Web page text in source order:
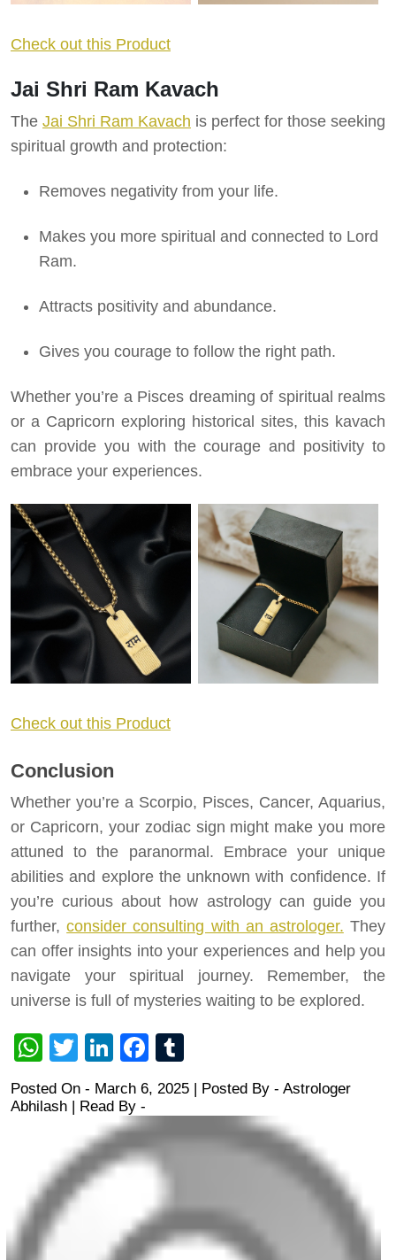
Check out this Product
Jai Shri Ram Kavach
The Jai Shri Ram Kavach is perfect for those seeking
spiritual growth and protection:
Removes negativity from your life.
Makes you more spiritual and connected to Lord
Ram.
Attracts positivity and abundance.
Gives you courage to follow the right path.
Whether you’re a Pisces dreaming of spiritual realms
or a Capricorn exploring historical sites, this kavach
can provide you with the courage and positivity to
embrace your experiences.
Check out this Product
Conclusion
Whether you’re a Scorpio, Pisces, Cancer, Aquarius,
or Capricorn, your zodiac sign might make you more
attuned to the paranormal. Embrace your unique
abilities and explore the unknown with confidence. If
you’re curious about how astrology can guide you
further,consider consulting with an astrologer. They
can offer insights into your experiences and help you
navigate your spiritual journey. Remember, the
universe is full of mysteries waiting to be explored.
WhatsApp
TwitterLinkedInFacebook
Posted On - March 6, 2025 | Posted By - Astrologer
Abhilash | Read By -